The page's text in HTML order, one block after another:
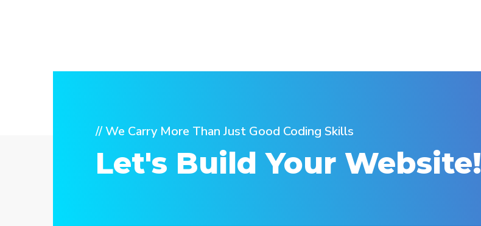
// We Carry More Than Just Good Coding Skills
Let's Build Your Website!